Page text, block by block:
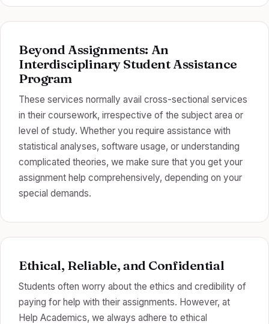
Beyond Assignments: An
Interdisciplinary Student Assistance
Program
These services normally avail cross-sectional services
in their coursework, irrespective of the subject area or
level of study. Whether you require assistance with
statistical analyses, software usage, or understanding
complicated theories, we make sure that you get your
assignment help comprehensively, depending on your
special demands.
Ethical, Reliable, and Confidential
Students often worry about the ethics and credibility of
paying for help with their assignments. However, at
Help Academics, we always adhere to ethical